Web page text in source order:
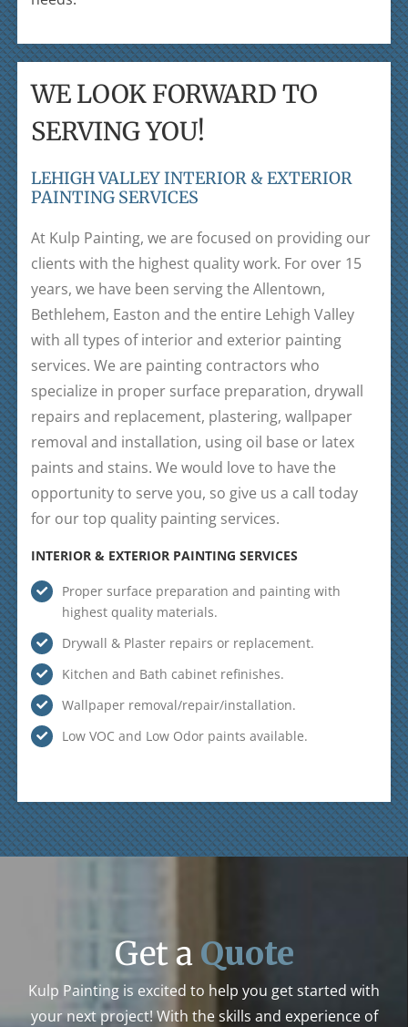
WE LOOK FORWARD TO
SERVING YOU!
LEHIGH VALLEY INTERIOR & EXTERIOR
PAINTING SERVICES
At Kulp Painting, we are focused on providing our
clients with the highest quality work. For over 15
years, we have been serving the Allentown,
Bethlehem, Easton and the entire Lehigh Valley
with all types of interior and exterior painting
services. We are painting contractors who
specialize in proper surface preparation, drywall
repairs and replacement, plastering, wallpaper
removal and installation, using oil base or latex
paints and stains. We would love to have the
opportunity to serve you, so give us a call today
for our top quality painting services.
INTERIOR & EXTERIOR PAINTING SERVICES
Proper surface preparation and painting with
highest quality materials.
Drywall & Plaster repairs or replacement.
Kitchen and Bath cabinet refinishes.
Wallpaper removal/repair/installation.
Low VOC and Low Odor paints available.
Get a Quote
Kulp Painting is excited to help you get started with
your next project! With the skills and experience of